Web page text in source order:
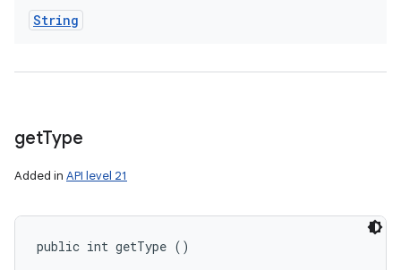
String
getType
Added in API level 21
public int getType ()